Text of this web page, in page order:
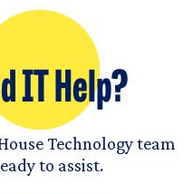
IT Help?
Technology team
to assist.